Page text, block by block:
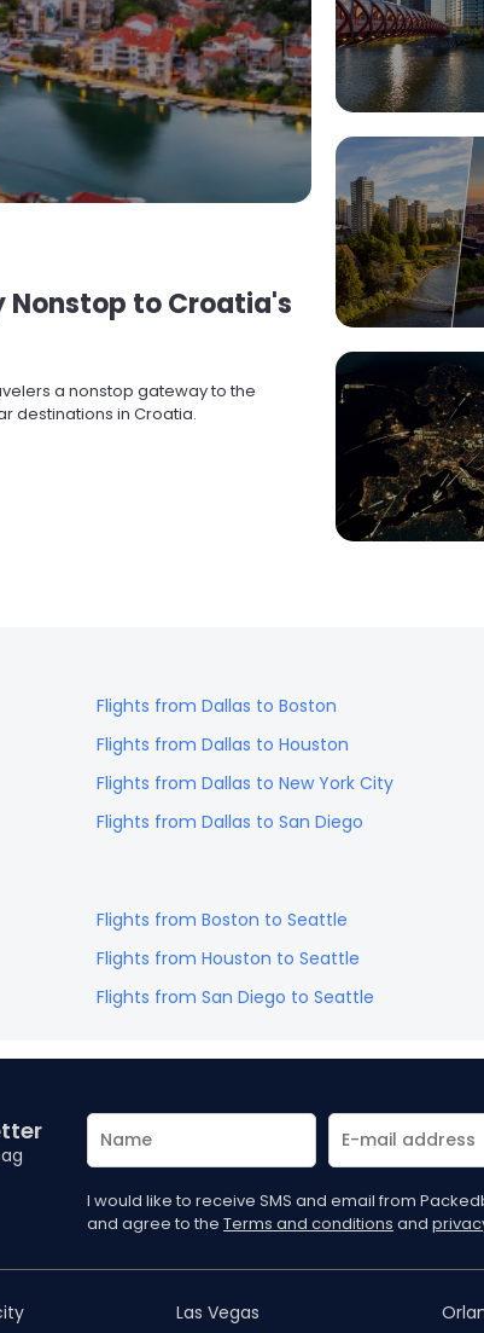
Nonstop to Croatia's
a nonstop gateway to the
destinations in Croatia.
Flights from Dallas to Boston
Flights from Dallas to Houston
Flights from Dallas to New York City
Flights from Dallas to San Diego
Flights from Boston to Seattle
Flights from Houston to Seattle
Flights from San Diego to Seattle
I would like to receive SMS and email from
and agree to the Terms and conditions and
Las Vegas